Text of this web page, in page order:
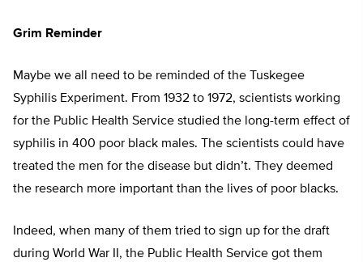
Grim Reminder
Maybe we all need to be reminded of the Tuskegee
Syphilis Experiment. From 1932 to 1972, scientists working
for the Public Health Service studied the long-term effect of
syphilis in 400 poor black males. The scientists could have
treated the men for the disease but didn’t. They deemed
the research more important than the lives of poor blacks.
Indeed, when many of them tried to sign up for the draft
during World War II, the Public Health Service got them